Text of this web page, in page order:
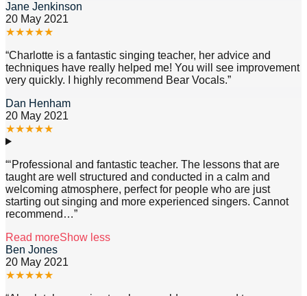
Jane Jenkinson
20 May 2021
★★★★★
“Charlotte is a fantastic singing teacher, her advice and
techniques have really helped me! You will see improvement
very quickly. I highly recommend Bear Vocals.”
Dan Henham
20 May 2021
★★★★★
“‘Professional and fantastic teacher. The lessons that are
taught are well structured and conducted in a calm and
welcoming atmosphere, perfect for people who are just
starting out singing and more experienced singers. Cannot
recommend …”
Read moreShow less
Ben Jones
20 May 2021
★★★★★